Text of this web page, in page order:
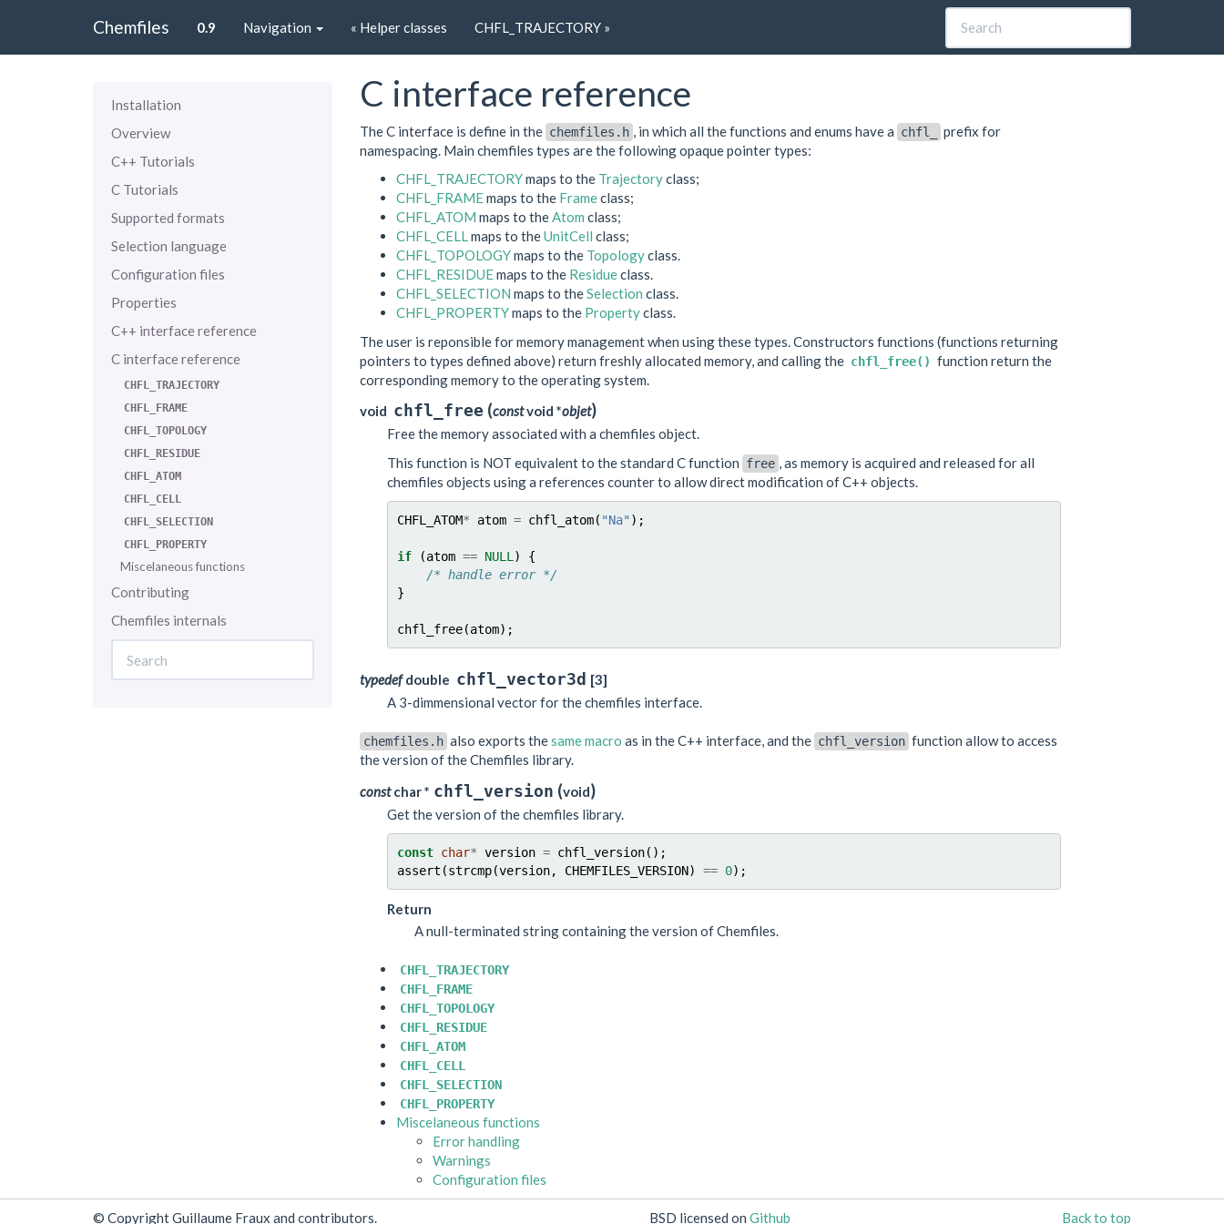
Chemfiles 0.9 Navigation « Helper classes CHFL_TRAJECTORY »
Installation
Overview
C++ Tutorials
C Tutorials
Supported formats
Selection language
Configuration files
Properties
C++ interface reference
C interface reference
CHFL_TRAJECTORY
CHFL_FRAME
CHFL_TOPOLOGY
CHFL_RESIDUE
CHFL_ATOM
CHFL_CELL
CHFL_SELECTION
CHFL_PROPERTY
Miscelaneous functions
Contributing
Chemfiles internals
C interface reference
The C interface is define in the chemfiles.h , in which all the functions and enums have a chfl_
prefix for
namespacing. Main chemfiles types are the following opaque pointer types:
CHFL_TRAJECTORYmaps to the Trajectoryclass;
CHFL_FRAMEmaps to the Frameclass;
CHFL_ATOM maps to theAtom class;
CHFL_CELLmaps to theUnitCell class;
CHFL_TOPOLOGYmaps to the Topologyclass.
CHFL_RESIDUEmaps to the Residueclass.
CHFL_SELECTION maps to theSelection class.
CHFL_PROPERTYmaps to the Propertyclass.
The user is reponsible for memory management when using these types. Constructors functions (functions returning
pointers to types defined above) return freshly allocated memory, and calling the chfl_free() function return the
corresponding memory to the operating system.
void chfl_free (constvoid *objet)
Free the memory associated with a chemfiles object.
This function is NOT equivalent to the standard C function free
, as memory is acquired and released for all
chemfiles objects using a references counter to allow direct modification of C++ objects.
CHFL_ATOM* atom = chfl_atom( "Na" );
if (atom == NULL )
{
/* handle error */
}
chfl_free(atom);
typedefdouble chfl_vector3d [3]
A 3-dimmensional vector for the chemfiles interface.
chemfiles.h also exports thesame macro as in the C++ interface, and the chfl_version function allow to access
the version of the Chemfiles library.
constchar * chfl_version (void)
Get the version of the chemfiles library.
const char* version = chfl_version();
assert (strcmp(version, CHEMFILES_VERSION) == 0);
Return
A null-terminated string containing the version of Chemfiles.
CHFL_TRAJECTORY
CHFL_FRAME
CHFL_TOPOLOGY
CHFL_RESIDUE
CHFL_ATOM
CHFL_CELL
CHFL_SELECTION
CHFL_PROPERTY
Miscelaneous functions
Error handling
Warnings
Configuration files
Back to top
© Copyright Guillaume Fraux and contributors. BSD licensed on Github